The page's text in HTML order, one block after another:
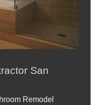
San
Remodel